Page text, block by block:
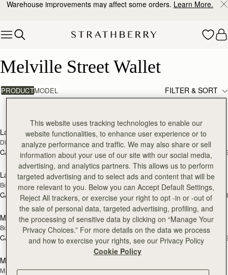
Skip to content
Warehouse improvements may affect some orders. Learn More.
Melville Street Wallet
PRODUCTMODEL
FILTER & SORT
Large Melville Street Wallet
Diamond/Black
CA$440 +1
Melville Street Wallet
Black
CA$380
add to bag
Large Melville Street Wallet
Bottle Green
CA$440 +1
Large Melville Street Wallet
Chestnut with Vanilla Stitch
CA$440
add to bag
Melville Street Wallet
Bottle Green
CA$380 +2
Melville Street Wallet
Chestnut with Vanilla Stitch
CA$380
Melville Street Wallet
Marine Blue Walnut
This website uses tracking technologies to enable our
website functionalities, to enhance user experience or to
analyze performance and traffic. We may also share or sell
information about your use of our site with our social media,
advertising, and analytics partners. This allows us to perform
targeted advertising and to select ads and content that will be
more relevant to you. Below you can Accept Default Settings,
Reject All trackers, or exercise your right to opt -in or -out of
the sale of personal data, targeted advertising, profiling, and
the processing of sensitive data by clicking on “Manage Your
Privacy Choices.” For more details on the data we process
and how to exercise your rights, see our Privacy Policy
Cookie Policy